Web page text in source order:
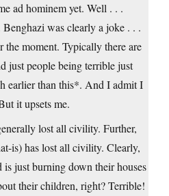
ad hominem yet. Well . . .
was clearly a joke . . .
the moment. Typically there are
just people being terrible just
earlier than this*. And I admit I
it upsets me.
lost all civility. Further,
is) has lost all civility. Clearly,
just burning down their houses
their children, right? Terrible!